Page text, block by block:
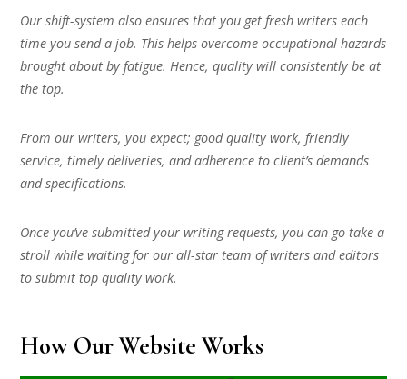
Our shift-system also ensures that you get fresh writers each
time you send a job. This helps overcome occupational hazards
brought about by fatigue. Hence, quality will consistently be at
the top.
From our writers, you expect; good quality work, friendly
service, timely deliveries, and adherence to client’s demands
and specifications.
Once you’ve submitted your writing requests, you can go take a
stroll while waiting for our all-star team of writers and editors
to submit top quality work.
How Our Website Works